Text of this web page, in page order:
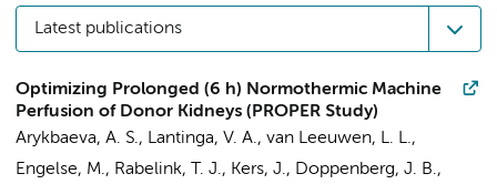
Latest publications
Optimizing Prolonged (6 h) Normothermic Machine
Perfusion of Donor Kidneys (PROPER Study)
Arykbaeva, A. S., Lantinga, V. A., van Leeuwen, L. L.,
Engelse, M., Rabelink, T. J., Kers, J., Doppenberg, J. B.,